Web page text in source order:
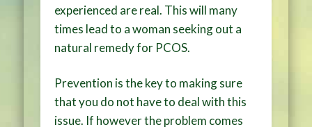
experienced are real. This will many
times lead to a woman seeking out a
natural remedy for PCOS.
Prevention is the key to making sure
that you do not have to deal with this
issue. If however the problem comes